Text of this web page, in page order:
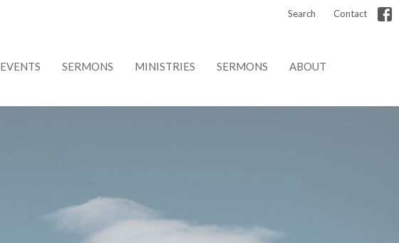
Search Contact
EVENTS SERMONS MINISTRIES SERMONS ABOUT